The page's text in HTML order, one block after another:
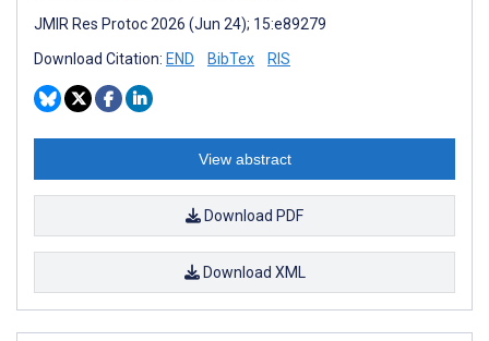
JMIR Res Protoc 2026 (Jun 24); 15:e89279
Download Citation: END BibTex RIS
View abstract
Download PDF
Download XML